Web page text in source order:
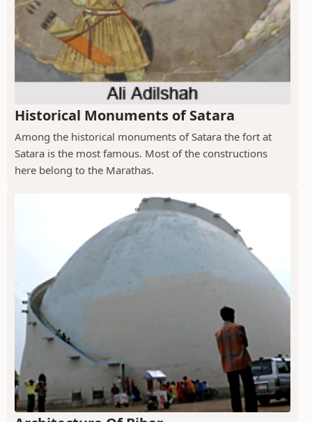
Historical Monuments of Satara
Among the historical monuments of Satara the fort at
Satara is the most famous. Most of the constructions
here belong to the Marathas.